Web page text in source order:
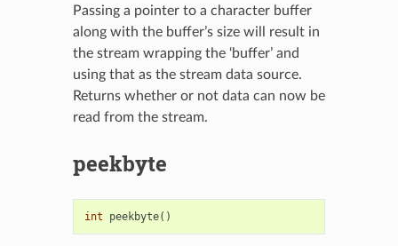
Passing a pointer to a character buffer
along with the buffer’s size will result in
the stream wrapping the ‘buffer’ and
using that as the stream data source.
Returns whether or not data can now be
read from the stream.
peekbyte
int peekbyte()